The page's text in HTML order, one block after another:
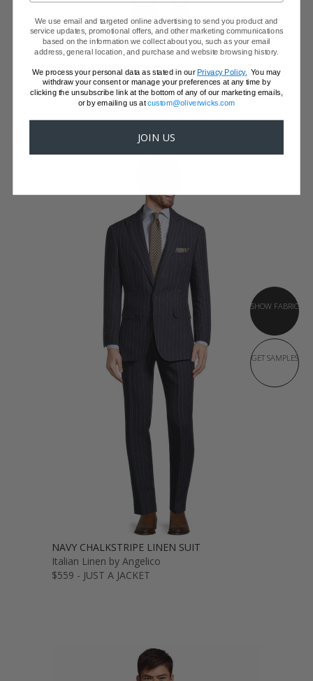
CATALINA BLUE LINEN SUIT
Italian Linen by Angelico
$559 - JUST A JACKET
SHOW FABRIC
GET SAMPLES
NAVY CHALKSTRIPE LINEN SUIT
Italian Linen by Angelico
$559 - JUST A JACKET
We use email and targeted online advertising to send you product and
service updates, promotional offers, and other marketing communications
based on the information we collect about you, such as your email
address, general location, and purchase and website browsing history.
We process your personal data as stated in ourPrivacy Policy. You may
withdraw your consent or manage your preferences at any time by
clicking the unsubscribe link at the bottom of any of our marketing emails,
or by emailing us atcustom@oliverwicks.com
JOIN US